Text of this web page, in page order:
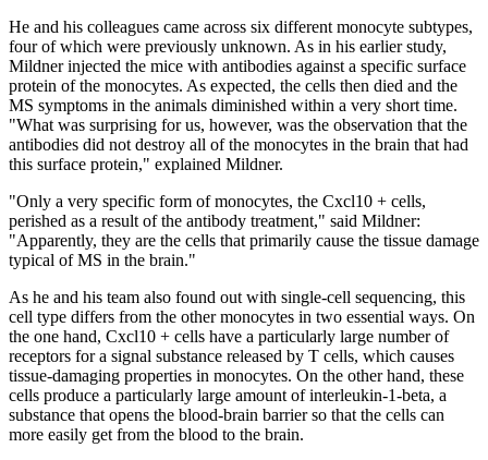
He and his colleagues came across six different monocyte subtypes,
four of which were previously unknown. As in his earlier study,
Mildner injected the mice with antibodies against a specific surface
protein of the monocytes. As expected, the cells then died and the
MS symptoms in the animals diminished within a very short time.
"What was surprising for us, however, was the observation that the
antibodies did not destroy all of the monocytes in the brain that had
this surface protein," explained Mildner.
"Only a very specific form of monocytes, the Cxcl10 + cells,
perished as a result of the antibody treatment," said Mildner:
"Apparently, they are the cells that primarily cause the tissue damage
typical of MS in the brain."
As he and his team also found out with single-cell sequencing, this
cell type differs from the other monocytes in two essential ways. On
the one hand, Cxcl10 + cells have a particularly large number of
receptors for a signal substance released by T cells, which causes
tissue-damaging properties in monocytes. On the other hand, these
cells produce a particularly large amount of interleukin-1-beta, a
substance that opens the blood-brain barrier so that the cells can
more easily get from the blood to the brain.